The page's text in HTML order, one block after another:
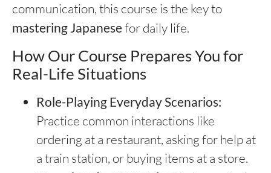
communication, this course is the key to
mastering Japanesefor daily life.
How Our Course Prepares You for
Real-Life Situations
Role-Playing Everyday Scenarios:
Practice common interactions like
ordering at a restaurant, asking for help at
a train station, or buying items at a store.